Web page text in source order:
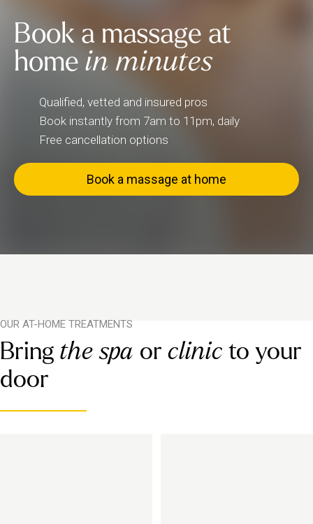
Book a massage at
home in minutes
Qualified, vetted and insured pros
Book instantly from 7am to 11pm, daily
Free cancellation options
Book a massage at home
OUR AT-HOME TREATMENTS
Bring the spa or clinic to your
door